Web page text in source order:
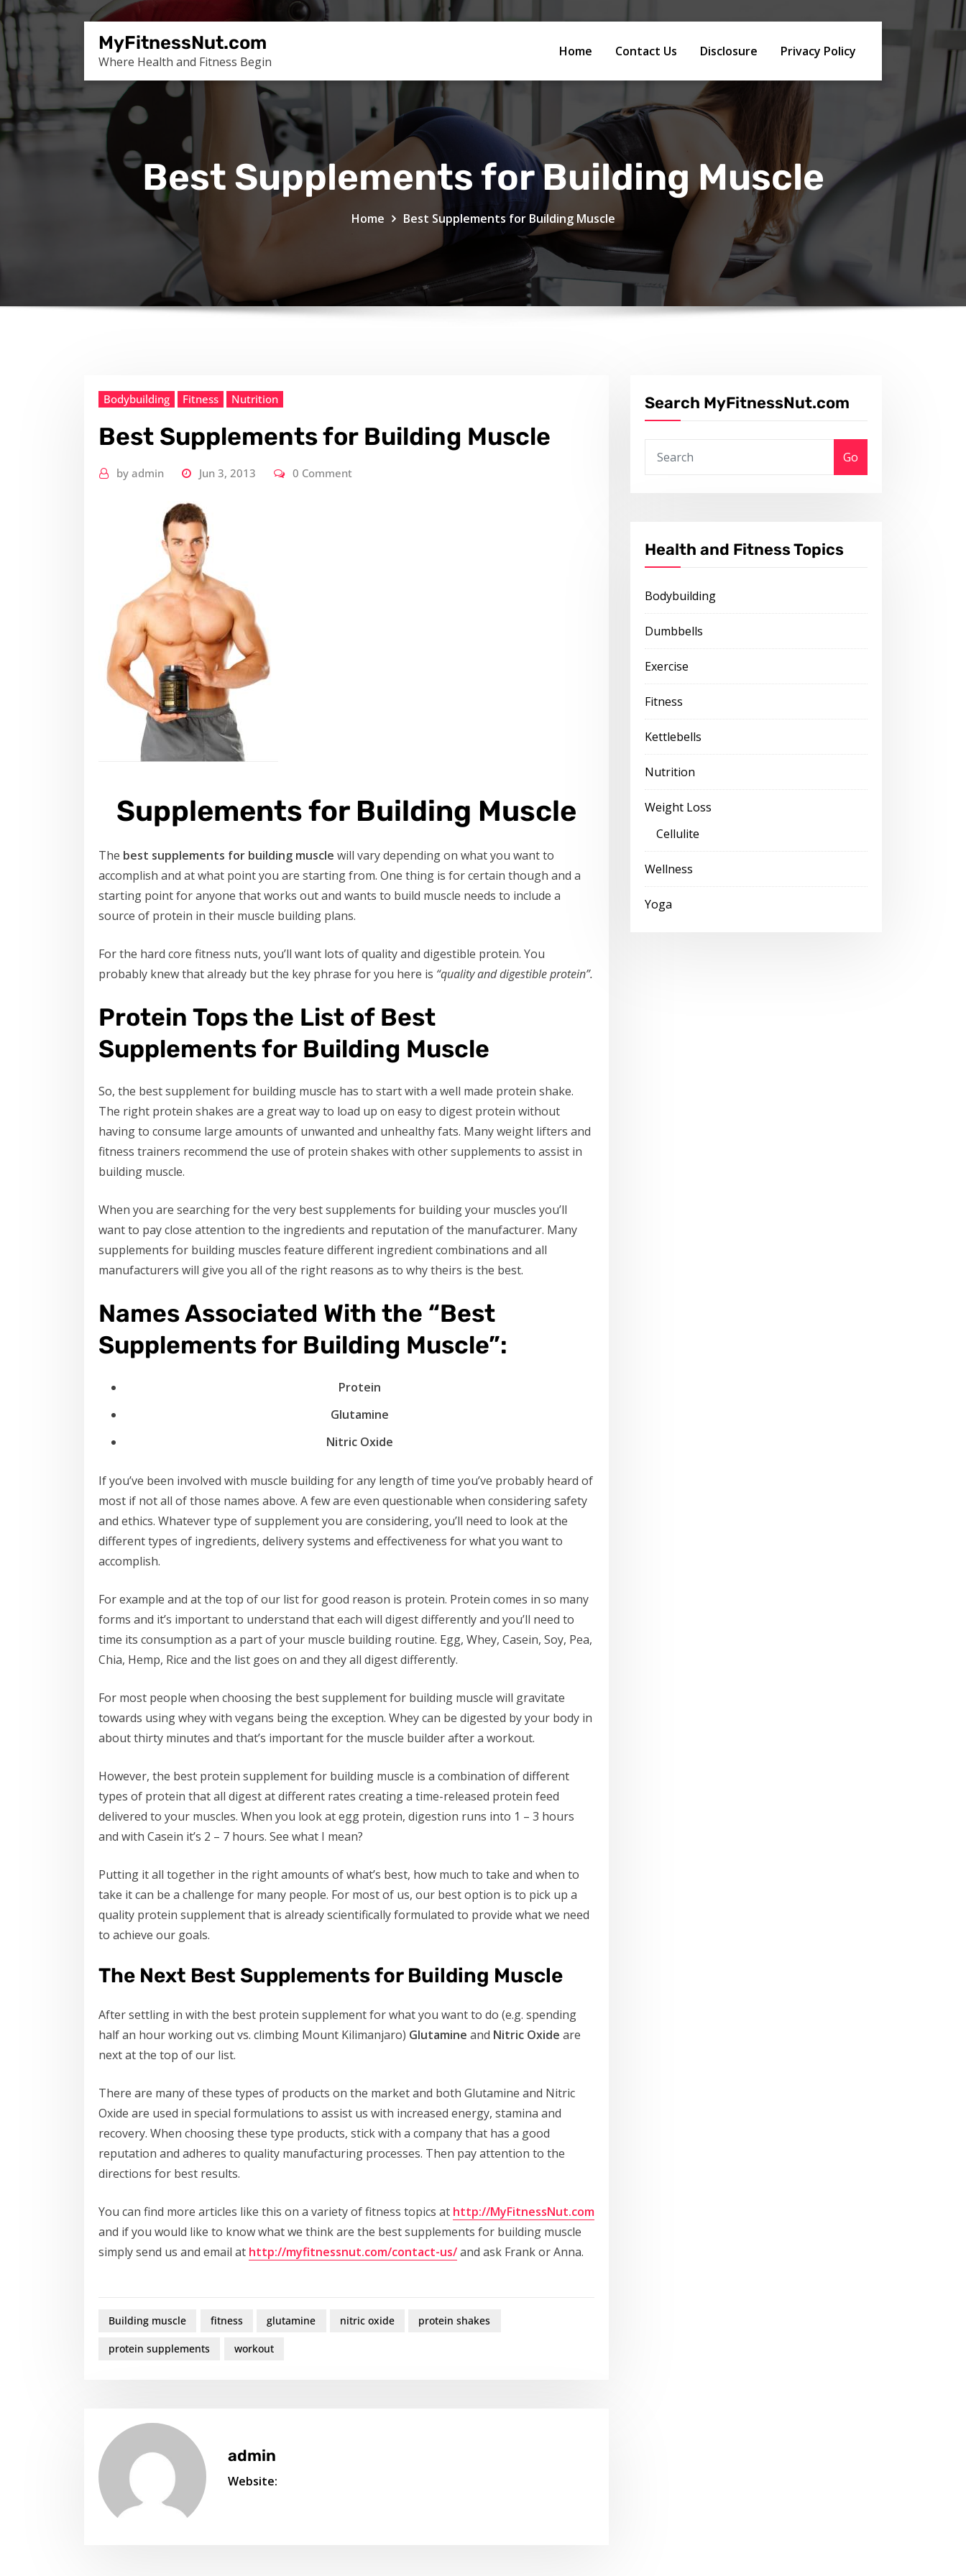
Skip
to
content
MyFitnessNut.com
Where Health and Fitness Begin
Home Contact Us Disclosure Privacy Policy
Best Supplements for Building Muscle
Home Best Supplements for Building Muscle
Bodybuilding Fitness Nutrition
Best Supplements for Building Muscle
by admin Jun 3, 2013 0 Comment
Supplements for Building Muscle
The best supplements for building muscle will vary depending on what you want to
accomplish and at what point you are starting from. One thing is for certain though and a
starting point for anyone that works out and wants to build muscle needs to include a
source of protein in their muscle building plans.
For the hard core fitness nuts, you’ll want lots of quality and digestible protein. You
probably knew that already but the key phrase for you here is “quality and digestible protein”.
Protein Tops the List of Best
Supplements for Building Muscle
So, the best supplement for building muscle has to start with a well made protein shake.
The right protein shakes are a great way to load up on easy to digest protein without
having to consume large amounts of unwanted and unhealthy fats. Many weight lifters and
fitness trainers recommend the use of protein shakes with other supplements to assist in
building muscle.
When you are searching for the very best supplements for building your muscles you’ll
want to pay close attention to the ingredients and reputation of the manufacturer. Many
supplements for building muscles feature different ingredient combinations and all
manufacturers will give you all of the right reasons as to why theirs is the best.
Names Associated With the “Best
Supplements for Building Muscle”:
Protein
Glutamine
Nitric Oxide
If you’ve been involved with muscle building for any length of time you’ve probably heard of
most if not all of those names above. A few are even questionable when considering safety
and ethics. Whatever type of supplement you are considering, you’ll need to look at the
different types of ingredients, delivery systems and effectiveness for what you want to
accomplish.
For example and at the top of our list for good reason is protein. Protein comes in so many
forms and it’s important to understand that each will digest differently and you’ll need to
time its consumption as a part of your muscle building routine. Egg, Whey, Casein, Soy, Pea,
Chia, Hemp, Rice and the list goes on and they all digest differently.
For most people when choosing the best supplement for building muscle will gravitate
towards using whey with vegans being the exception. Whey can be digested by your body in
about thirty minutes and that’s important for the muscle builder after a workout.
However, the best protein supplement for building muscle is a combination of different
types of protein that all digest at different rates creating a time-released protein feed
delivered to your muscles. When you look at egg protein, digestion runs into 1 – 3 hours
and with Casein it’s 2 – 7 hours. See what I mean?
Putting it all together in the right amounts of what’s best, how much to take and when to
take it can be a challenge for many people. For most of us, our best option is to pick up a
quality protein supplement that is already scientifically formulated to provide what we need
to achieve our goals.
The Next Best Supplements for Building Muscle
After settling in with the best protein supplement for what you want to do (e.g. spending
half an hour working out vs. climbing Mount Kilimanjaro) Glutamine and Nitric Oxide are
next at the top of our list.
There are many of these types of products on the market and both Glutamine and Nitric
Oxide are used in special formulations to assist us with increased energy, stamina and
recovery. When choosing these type products, stick with a company that has a good
reputation and adheres to quality manufacturing processes. Then pay attention to the
directions for best results.
You can find more articles like this on a variety of fitness topics at http://MyFitnessNut.com
and if you would like to know what we think are the best supplements for building muscle
simply send us and email at http://myfitnessnut.com/contact-us/and ask Frank or Anna.
Building muscle fitness glutamine nitric oxide protein shakes
protein supplements workout
admin
Website:
Search MyFitnessNut.com
Go
Health and Fitness Topics
Bodybuilding
Dumbbells
Exercise
Fitness
Kettlebells
Nutrition
Weight Loss
Cellulite
Wellness
Yoga